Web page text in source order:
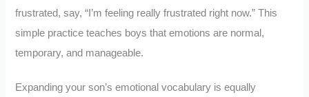
frustrated, say, “I’m feeling really frustrated right now.” This
simple practice teaches boys that emotions are normal,
temporary, and manageable.
Expanding your son’s emotional vocabulary is equally